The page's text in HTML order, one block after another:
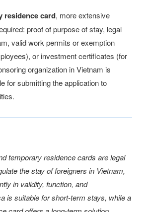
residence card, more extensive
proof of purpose of stay, legal
valid work permits or exemption
or investment certificates (for
organization in Vietnam is
for submitting the application to
temporary residence cards are legal
the stay of foreigners in Vietnam,
in validity, function, and
is suitable for short-term stays, while a